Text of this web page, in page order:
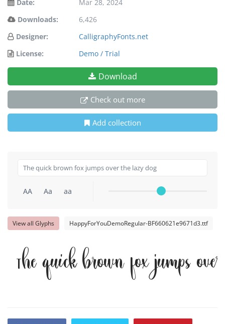
Date:
Mar 28, 2024
Downloads:
6,426
Designer:
CalligraphyFonts.net
License:
Demo / Trial
Download
Check out more
Add collection
AA Aa aa
View all Glyphs HappyForYouDemoRegular-BF660621e9671d3.ttf
The quick brown fox jumps